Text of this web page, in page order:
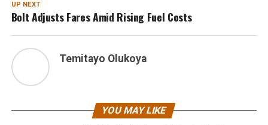
UP NEXT
Bolt Adjusts Fares Amid Rising Fuel Costs
Temitayo Olukoya
YOU MAY LIKE